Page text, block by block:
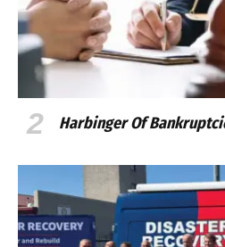
Harbinger Of